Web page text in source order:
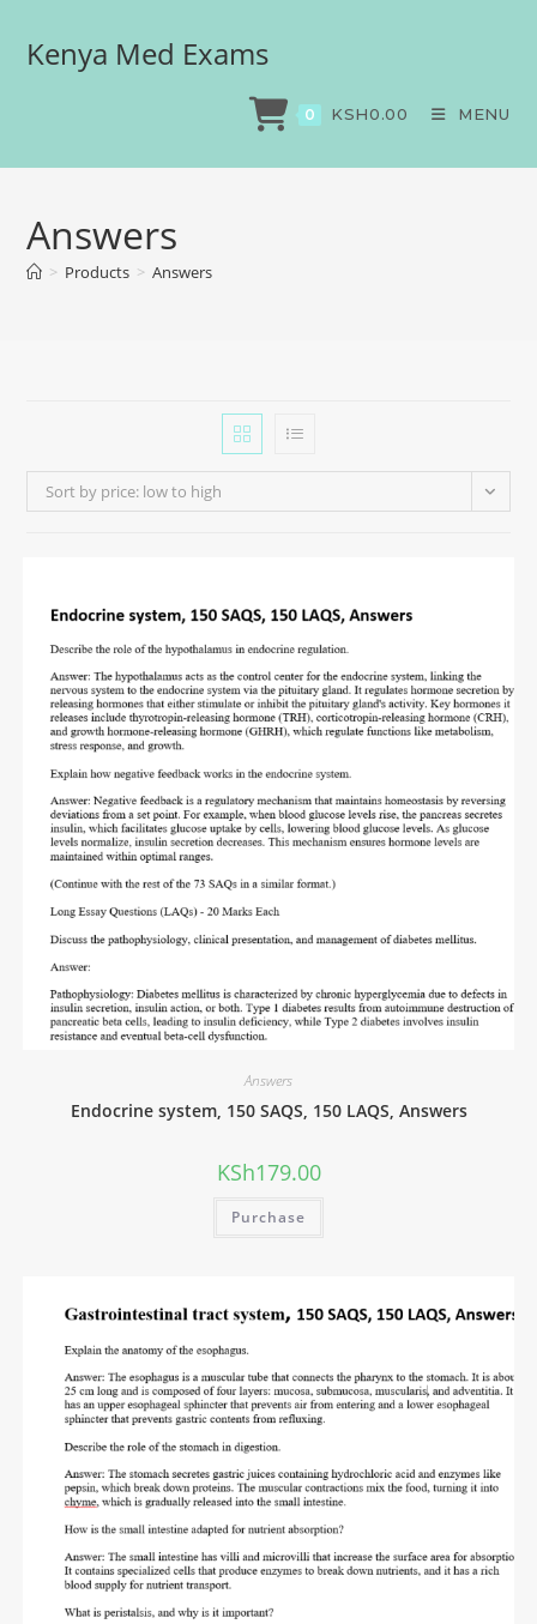
Kenya Med Exams
0 KSH0.00 MENU
Answers
> Products > Answers
Sort by price: low to high
Answers
Endocrine system, 150 SAQS, 150 LAQS, Answers
KSh179.00
Purchase